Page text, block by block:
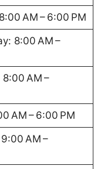
AM – 6:00 PM
8:00 AM –
AM –
AM – 6:00 PM
AM –